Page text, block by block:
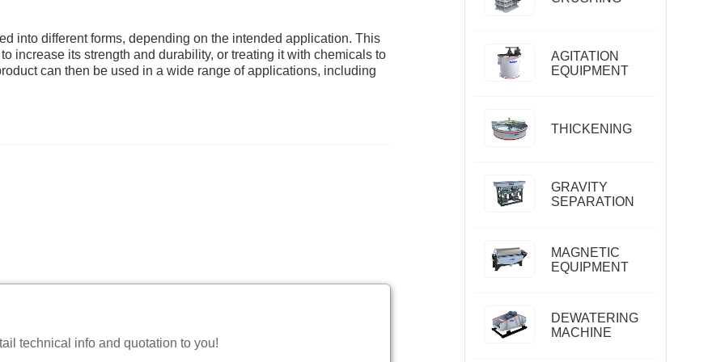
into different forms, depending on the intended application. This
increase its strength and durability, or treating it with chemicals to
can then be used in a wide range of applications, including
technical info and quotation to you!
AGITATION
EQUIPMENT
THICKENING
GRAVITY
SEPARATION
MAGNETIC
EQUIPMENT
DEWATERING
MACHINE